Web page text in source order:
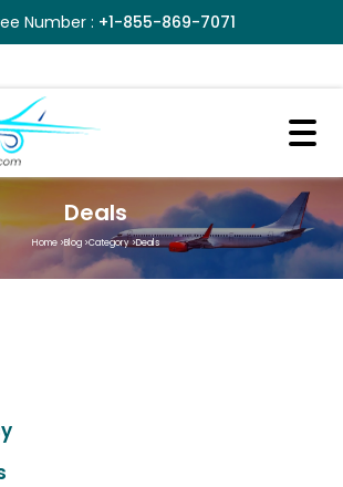
Number : +1-855-869-7071
Deals
Home>Blog>Category>Deals